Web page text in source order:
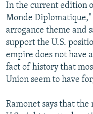
In the current edition
Monde
arrogance theme and
support the U.S.
empire does not have
fact of history that
Union seem to have
Ramonet says that